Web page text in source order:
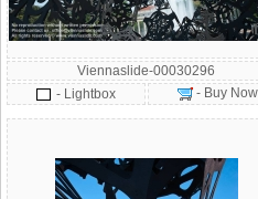
Viennaslide-00030296
- Lightbox
- Buy Now